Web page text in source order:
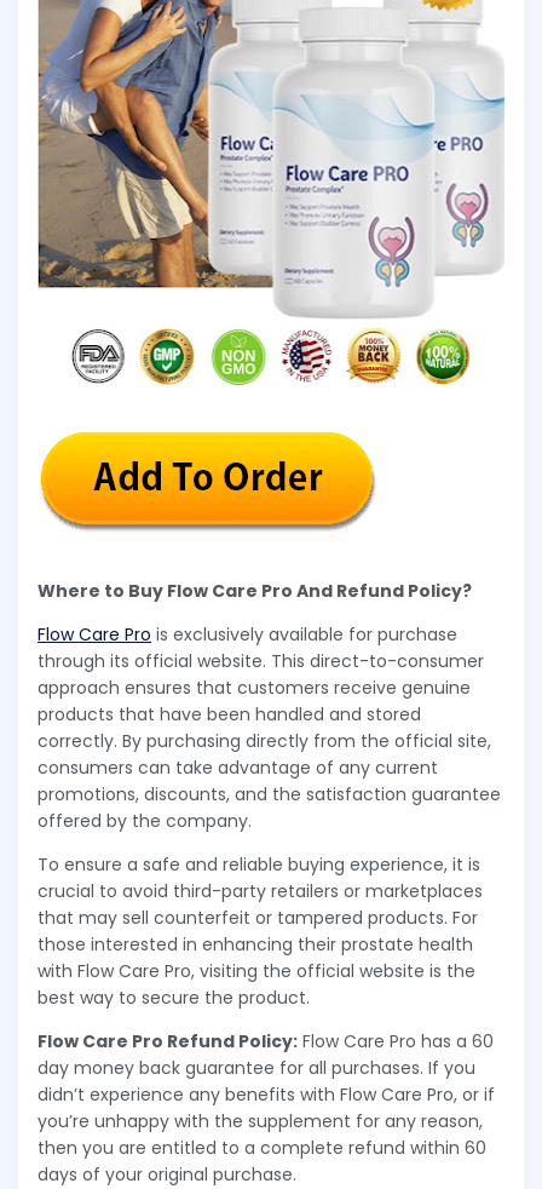
Where to Buy Flow Care Pro And Refund Policy?
Flow Care Pro is exclusively available for purchase
through its official website. This direct-to-consumer
approach ensures that customers receive genuine
products that have been handled and stored
correctly. By purchasing directly from the official site,
consumers can take advantage of any current
promotions, discounts, and the satisfaction guarantee
offered by the company.
To ensure a safe and reliable buying experience, it is
crucial to avoid third-party retailers or marketplaces
that may sell counterfeit or tampered products. For
those interested in enhancing their prostate health
with Flow Care Pro, visiting the official website is the
best way to secure the product.
Flow Care Pro Refund Policy: Flow Care Pro has a 60
day money back guarantee for all purchases. If you
didn’t experience any benefits with Flow Care Pro, or if
you’re unhappy with the supplement for any reason,
then you are entitled to a complete refund within 60
days of your original purchase.